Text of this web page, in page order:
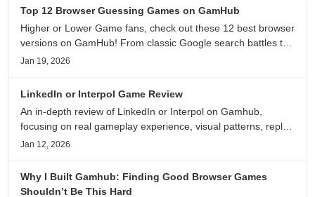
Top 12 Browser Guessing Games on GamHub
Higher or Lower Game fans, check out these 12 best browser
versions on GamHub! From classic Google search battles to
fanfic, viral clips, stadium food, and more—plus location,
Jan 19, 2026
LinkedIn or Interpol Game Review
An in-depth review of LinkedIn or Interpol on Gamhub,
focusing on real gameplay experience, visual patterns, replay
value, and who this browser game is actually worth playing
Jan 12, 2026
Why I Built Gamhub: Finding Good Browser Games
Shouldn’t Be This Hard